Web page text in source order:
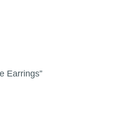
Earrings”